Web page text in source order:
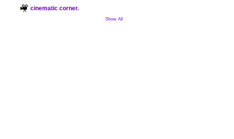
cinematic corner.
Show All